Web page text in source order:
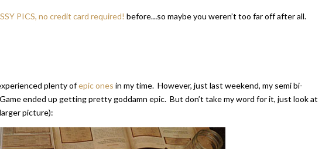
PICS, no credit card required! before…so maybe you weren’t too far off after all.
plenty ofepic ones in my time. However, just last weekend, my semi bi-
ended up getting pretty goddamn epic. But don’t take my word for it, just look at
picture):